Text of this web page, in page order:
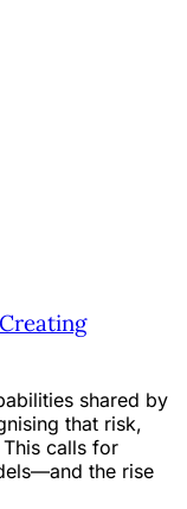
shared by
that risk,
calls for
the rise